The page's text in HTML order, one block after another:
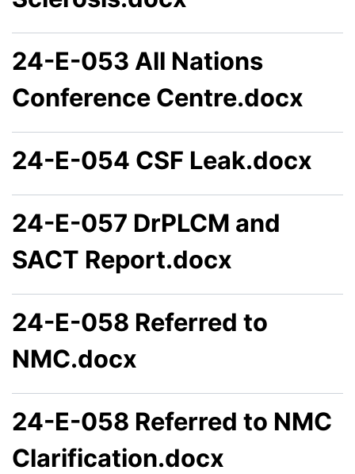
24-E-053 All Nations
Conference Centre.docx
24-E-054 CSF Leak.docx
24-E-057 DrPLCM and
SACT Report.docx
24-E-058 Referred to
NMC.docx
24-E-058 Referred to NMC
Clarification.docx